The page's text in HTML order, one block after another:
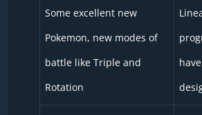
Some excellent new
Pokemon, new modes of
battle like Triple and
Rotation